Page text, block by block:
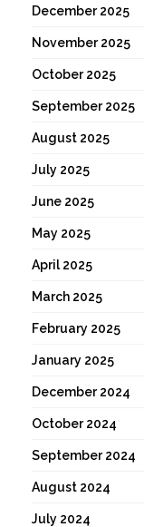
December 2025
November 2025
October 2025
September 2025
August 2025
July 2025
June 2025
May 2025
April 2025
March 2025
February 2025
January 2025
December 2024
October 2024
September 2024
August 2024
July 2024